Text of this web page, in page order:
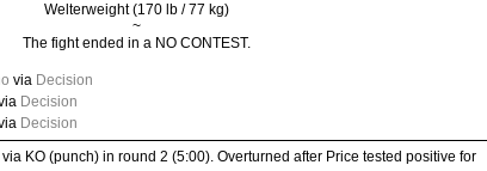
Welterweight (170 lb / 77 kg)
~
The fight ended in a NO CONTEST.
via Decision
Decision
Decision
KO (punch) in round 2 (5:00). Overturned after Price tested positive for